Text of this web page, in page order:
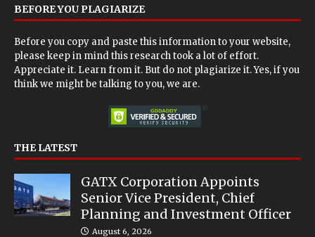
BEFORE YOU PLAGIARIZE
Before you copy and paste this information to your website,
please keep in mind this research took a lot of effort.
Appreciate it. Learn from it. But do not plagiarize it. Yes, if you
think we might be talking to you, we are.
THE LATEST
GATX Corporation Appoints
Senior Vice President, Chief
Planning and Investment Officer
August 6, 2026